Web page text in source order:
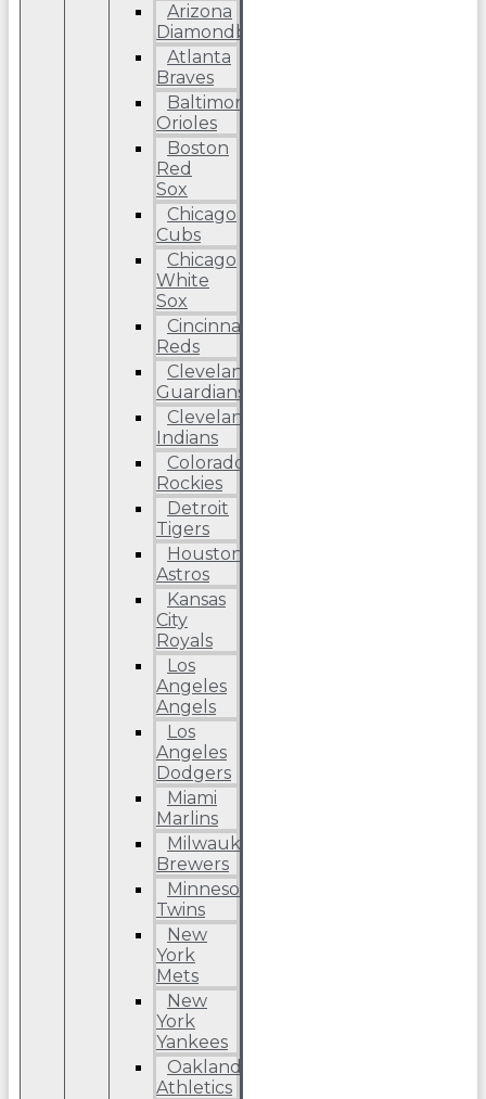
Arizona
Diamondbacks
Atlanta
Braves
Baltimore
Orioles
Boston
Red
Sox
Chicago
Cubs
Chicago
White
Sox
Cincinnati
Reds
Cleveland
Guardians
Cleveland
Indians
Colorado
Rockies
Detroit
Tigers
Houston
Astros
Kansas
City
Royals
Los
Angeles
Angels
Los
Angeles
Dodgers
Miami
Marlins
Milwaukee
Brewers
Minnesota
Twins
New
York
Mets
New
York
Yankees
Oakland
Athletics